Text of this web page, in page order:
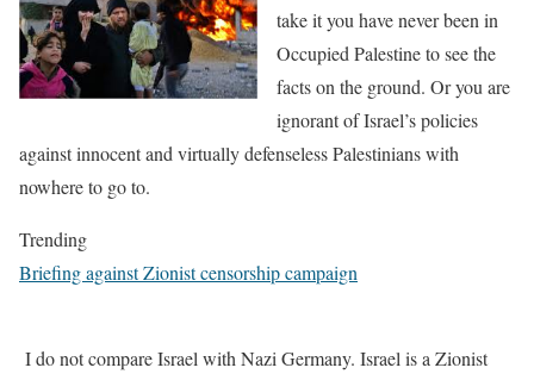
take it you have never been in
Occupied Palestine to see the
facts on the ground. Or you are
ignorant of Israel’s policies
against innocent and virtually defenseless Palestinians with
nowhere to go to.
Trending
Briefing against Zionist censorship campaign
I do not compare Israel with Nazi Germany. Israel is a Zionist